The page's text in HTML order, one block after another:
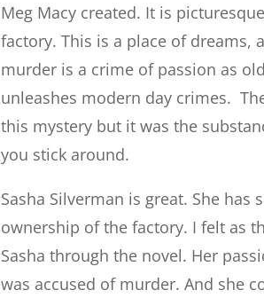
Meg Macy created. It is
factory. This is a place of dreams,
murder is a crime of passion as
unleashes modern day crimes.
this mystery but it was the
you stick around.
Sasha Silverman is great. She has
ownership of the factory. I felt as
Sasha through the novel. Her
was accused of murder. And she